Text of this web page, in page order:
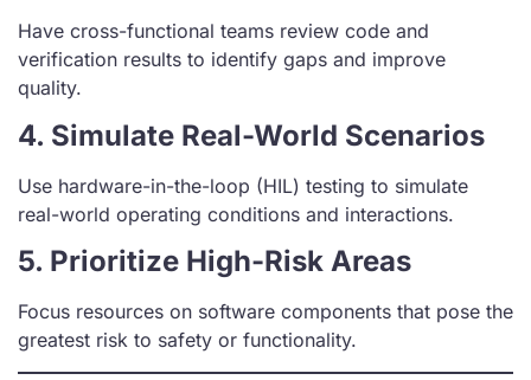
Have cross-functional teams review code and
verification results to identify gaps and improve
quality.
4. Simulate Real-World Scenarios
Use hardware-in-the-loop (HIL) testing to simulate
real-world operating conditions and interactions.
5. Prioritize High-Risk Areas
Focus resources on software components that pose the
greatest risk to safety or functionality.